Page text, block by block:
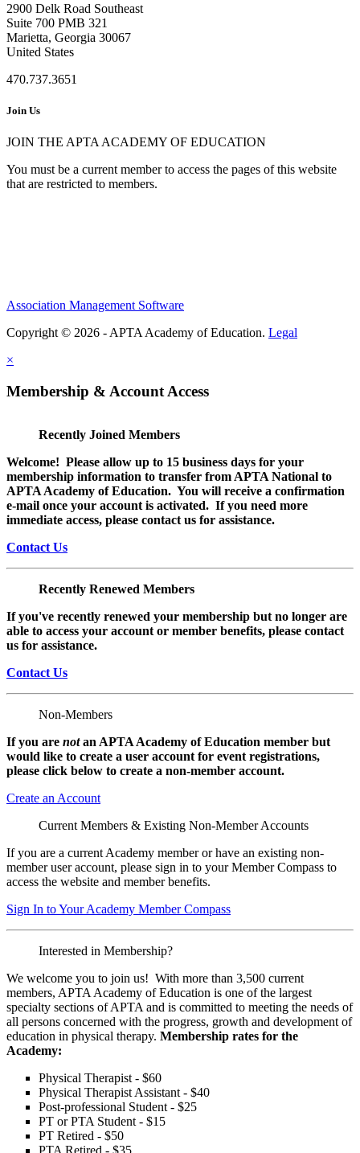
2900 Delk Road Southeast
Suite 700 PMB 321
Marietta, Georgia 30067
United States
470.737.3651
Join Us
JOIN THE APTA ACADEMY OF EDUCATION
You must be a current member to access the pages of this website
that are restricted to members.
Association Management Software
Copyright © 2026 - APTA Academy of Education. Legal
×
Membership & Account Access
Recently Joined Members
Welcome! Please allow up to 15 business days for your
membership information to transfer from APTA National to
APTA Academy of Education. You will receive a confirmation
e-mail once your account is activated. If you need more
immediate access, please contact us for assistance.
Contact Us
Recently Renewed Members
If you've recently renewed your membership but no longer are
able to access your account or member benefits, please contact
us for assistance.
Contact Us
Non-Members
If you are notan APTA Academy of Education member but
would like to create a user account for event registrations,
please click below to create a non-member account.
Create an Account
Current Members & Existing Non-Member Accounts
If you are a current Academy member or have an existing non-
member user account, please sign in to your Member Compass to
access the website and member benefits.
Sign In to Your Academy Member Compass
Interested in Membership?
We welcome you to join us! With more than 3,500 current
members, APTA Academy of Education is one of the largest
specialty sections of APTA and is committed to meeting the needs of
all persons concerned with the progress, growth and development of
education in physical therapy. Membership rates for the
Academy:
Physical Therapist - $60
Physical Therapist Assistant - $40
Post-professional Student - $25
PT or PTA Student - $15
PT Retired - $50